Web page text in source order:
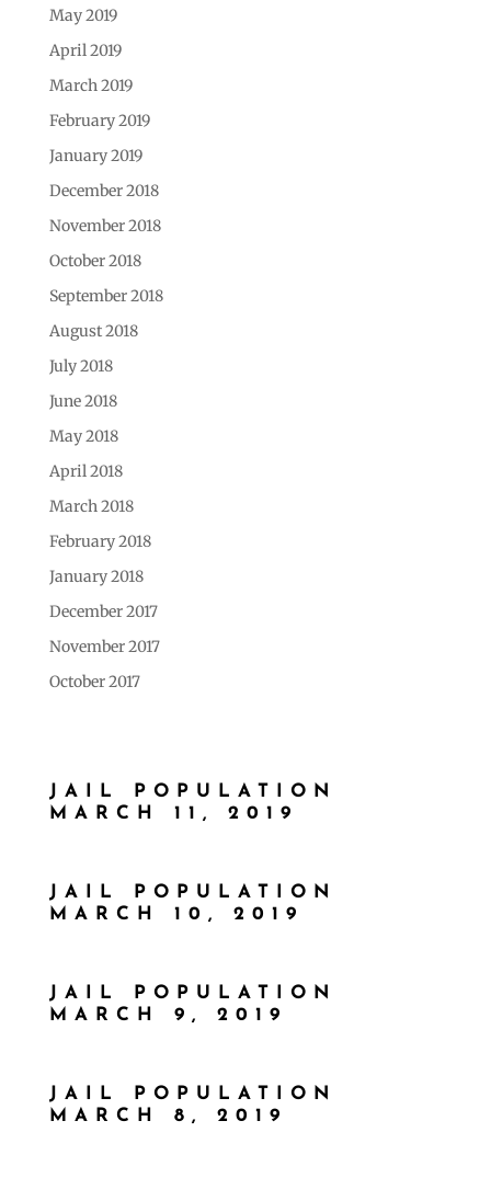
May 2019
April 2019
March 2019
February 2019
January 2019
December 2018
November 2018
October 2018
September 2018
August 2018
July 2018
June 2018
May 2018
April 2018
March 2018
February 2018
January 2018
December 2017
November 2017
October 2017
JAIL POPULATION
MARCH 11, 2019
JAIL POPULATION
MARCH 10, 2019
JAIL POPULATION
MARCH 9, 2019
JAIL POPULATION
MARCH 8, 2019